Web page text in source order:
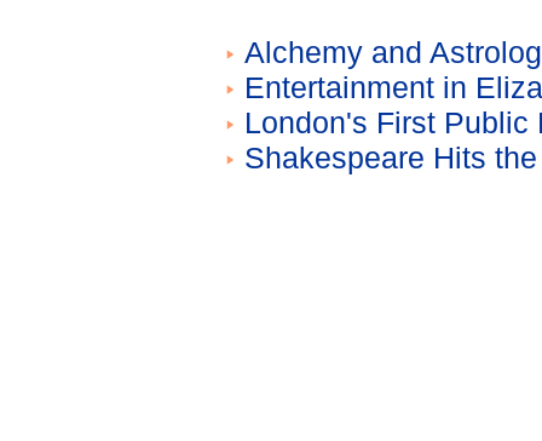
Alchemy and
Entertainment in
London's First Public
Shakespeare Hits